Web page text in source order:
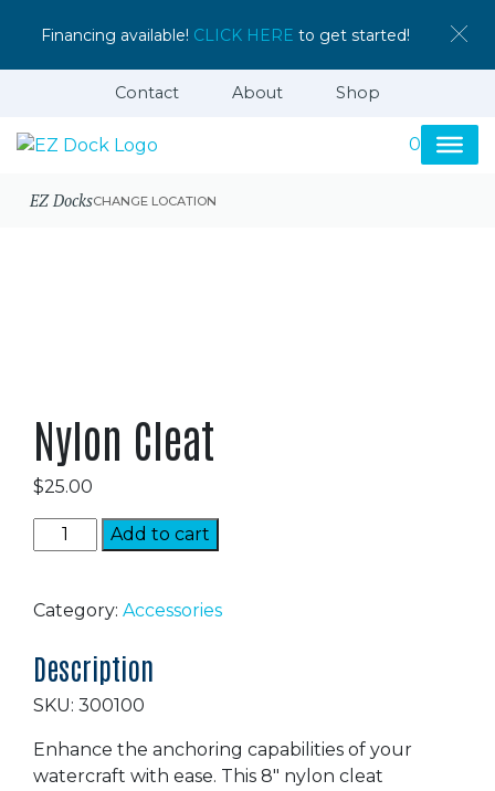
Financing available! CLICK HERE to get started!
Contact About Shop
0
EZ DocksCHANGE LOCATION
Nylon Cleat
$25.00
Nylon
Cleat
Add to cart
Category: Accessories
Description
SKU: 300100
Enhance the anchoring capabilities of your
watercraft with ease. This 8″ nylon cleat